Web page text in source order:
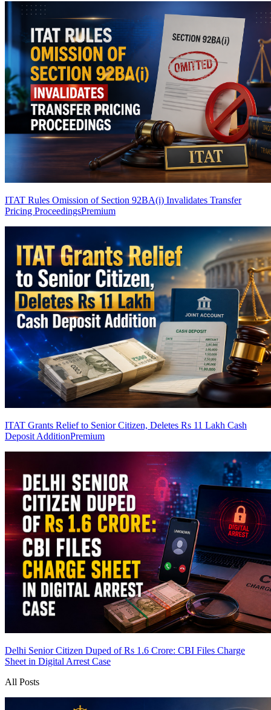
ITAT Rules Omission of Section 92BA(i) Invalidates Transfer
Pricing ProceedingsPremium
ITAT Grants Relief to Senior Citizen, Deletes Rs 11 Lakh Cash
Deposit AdditionPremium
Delhi Senior Citizen Duped of Rs 1.6 Crore: CBI Files Charge
Sheet in Digital Arrest Case
All Posts